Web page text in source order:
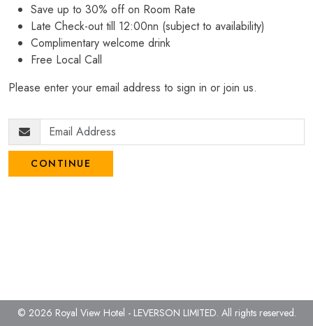
Save up to 30% off on Room Rate
Late Check-out till 12:00nn (subject to availability)
Complimentary welcome drink
Free Local Call
Please enter your email address to sign in or join us.
CONTINUE
© 2026 Royal View Hotel - LEVERSON LIMITED. All rights reserved.